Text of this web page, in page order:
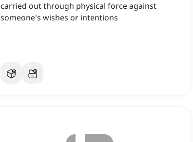
carried out through physical force against
someone's wishes or intentions